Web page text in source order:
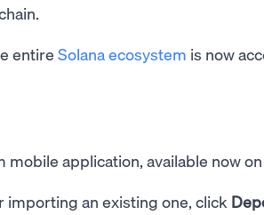
entire Solana ecosystem is now
mobile application, available now on
importing an existing one, click